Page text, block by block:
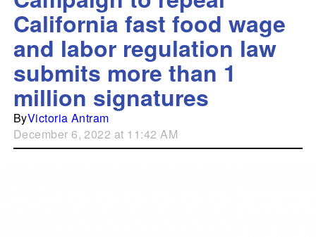
California fast food wage
and labor regulation law
submits more than 1
million signatures
ByVictoria Antram
December 6, 2022 at 11:42 AM